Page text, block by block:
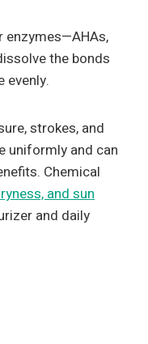
enzymes—AHAs,
the bonds
evenly.
strokes, and
uniformly and can
Chemical
and sun
and daily